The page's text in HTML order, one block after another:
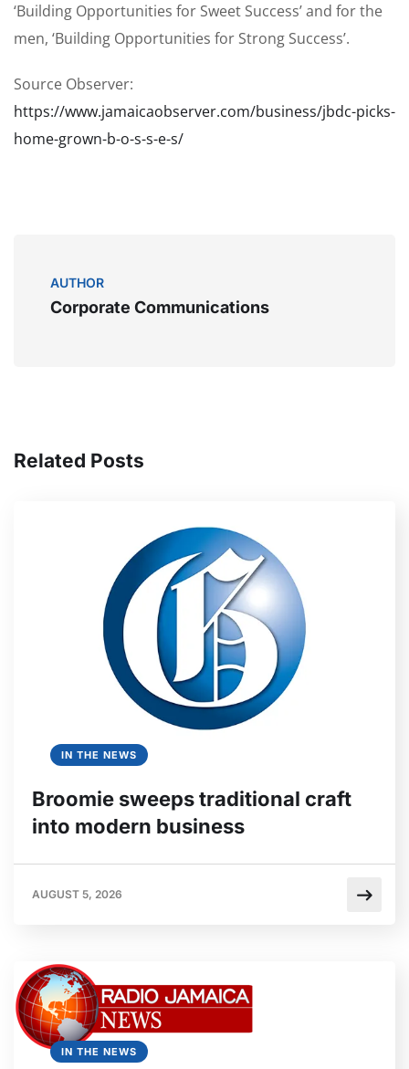
‘Building Opportunities for Sweet Success’ and for the
men, ‘Building Opportunities for Strong Success’.
Source Observer:
https://www.jamaicaobserver.com/business/jbdc-picks-
home-grown-b-o-s-s-e-s/
AUTHOR
Corporate Communications
Related Posts
IN THE NEWS
Broomie sweeps traditional craft
into modern business
AUGUST 5, 2026
IN THE NEWS